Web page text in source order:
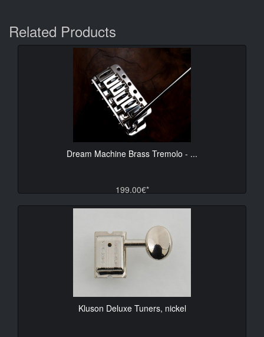
Related Products
Dream Machine Brass Tremolo - ...
199.00€*
Kluson Deluxe Tuners, nickel